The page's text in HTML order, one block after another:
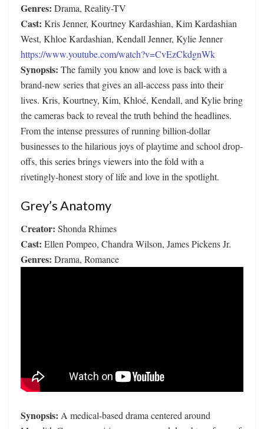
Genres: Drama, Reality-TV
Cast: Kris Jenner, Kourtney Kardashian, Kim Kardashian
West, Khloe Kardashian, Kendall Jenner, Kylie Jenner
https://www.youtube.com/watch?v=CvEzCkdgnWk
Synopsis: The family you know and love is back with a
brand-new series that gives an all-access pass into their
lives. Kris, Kourtney, Kim, Khloé, Kendall, and Kylie bring
the cameras back to reveal the truth behind the headlines.
From the intense pressures of running billion-dollar
businesses to the hilarious joys of playtime and school drop-
offs, this series brings viewers into the fold with a
rivetingly-honest story of life and love in the spotlight.
Grey’s Anatomy
Creator: Shonda Rhimes
Cast: Ellen Pompeo, Chandra Wilson, James Pickens Jr.
Genres: Drama, Romance
Synopsis: A medical-based drama centered around